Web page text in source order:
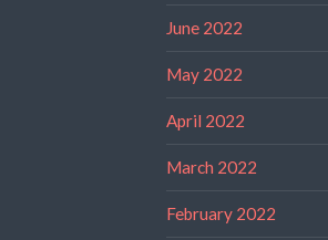
June 2022
May 2022
April 2022
March 2022
February 2022